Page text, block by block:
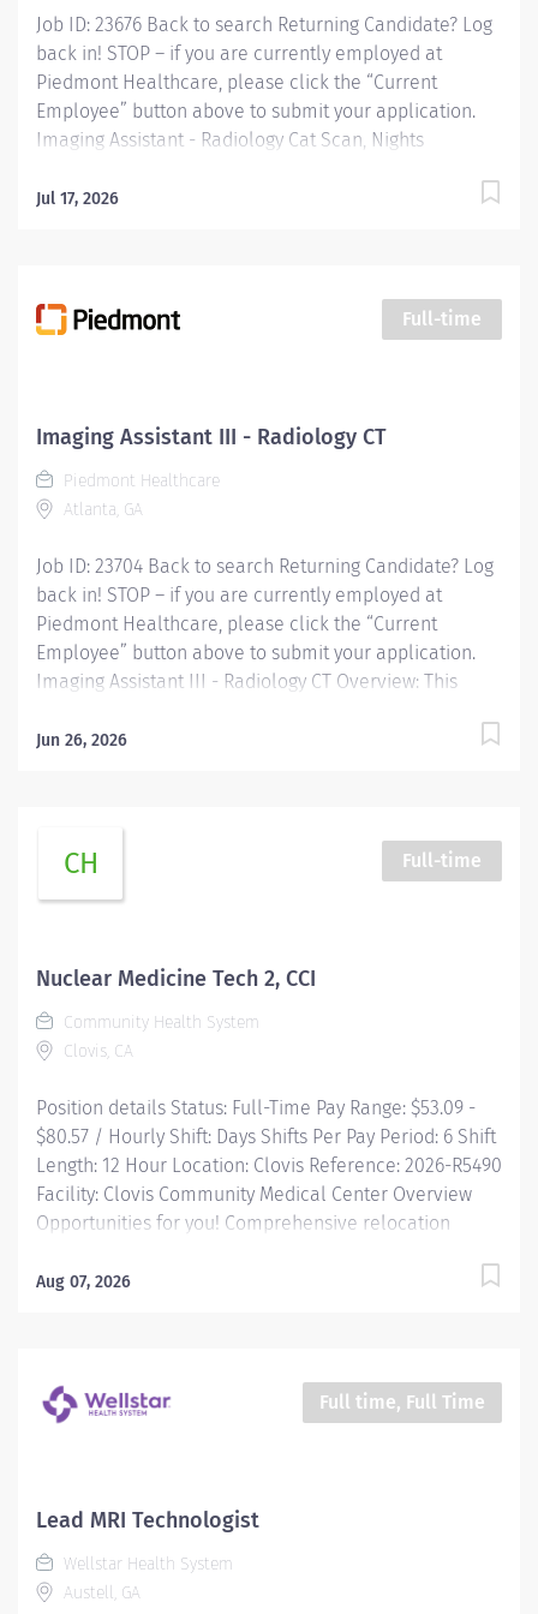
Job ID: 23676 Back to search Returning Candidate? Log
back in! STOP – if you are currently employed at
Piedmont Healthcare, please click the “Current
Employee” button above to submit your application.
Imaging Assistant - Radiology Cat Scan, Nights
clinical and clerical support within the Imaging
supporting technologists as needed. This role also
includes remote cardiac monitoring for patients
Interaction & Prep o Transports Patient o Verify patient
identity using two identifiers. o Complete and
document pre-procedure screening (e.g.,...
Jul 17, 2026
Full-time
Imaging Assistant III - Radiology CT
Piedmont Healthcare
Atlanta, GA
Job ID: 23704 Back to search Returning Candidate? Log
back in! STOP – if you are currently employed at
Piedmont Healthcare, please click the “Current
Employee” button above to submit your application.
Imaging Assistant III - Radiology CT Overview: This
clerical support within the Imaging department.
procedures, maintaining supplies, and supporting
technologists as needed. This role also includes
remote cardiac monitoring for patients undergoing
patient identity using two identifiers. o Complete and
consent) o Educate patients about the...
Jun 26, 2026
CH Full-time
Nuclear Medicine Tech 2, CCI
Community Health System
Clovis, CA
Position details Status: Full-Time Pay Range: $53.09 -
$80.57 / Hourly Shift: Days Shifts Per Pay Period: 6 Shift
Length: 12 Hour Location: Clovis Reference: 2026-R5490
Facility: Clovis Community Medical Center Overview
Opportunities for you! Comprehensive relocation
incentive paid over time for eligible candidates
certification including BLS, ACLS and PALS Vacation
time starts building on Day 1, and builds with your
Aug 07, 2026
Full time, Full Time
Lead MRI Technologist
Wellstar Health System
Austell, GA